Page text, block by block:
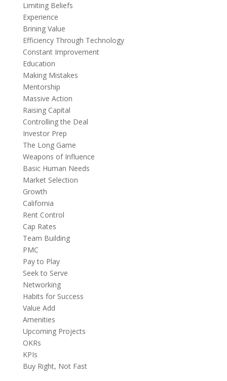
Limiting Beliefs
Experience
Brining Value
Efficiency Through Technology
Constant Improvement
Education
Making Mistakes
Mentorship
Massive Action
Raising Capital
Controlling the Deal
Investor Prep
The Long Game
Weapons of Influence
Basic Human Needs
Market Selection
Growth
California
Rent Control
Cap Rates
Team Building
PMC
Pay to Play
Seek to Serve
Networking
Habits for Success
Value Add
Amenities
Upcoming Projects
OKRs
KPIs
Buy Right, Not Fast